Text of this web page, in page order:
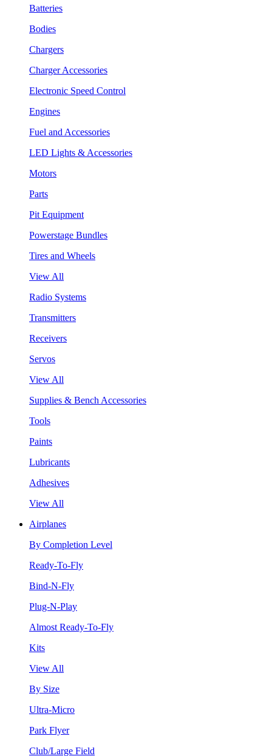
Batteries
Bodies
Chargers
Charger Accessories
Electronic Speed Control
Engines
Fuel and Accessories
LED Lights & Accessories
Motors
Parts
Pit Equipment
Powerstage Bundles
Tires and Wheels
View All
Radio Systems
Transmitters
Receivers
Servos
View All
Supplies & Bench Accessories
Tools
Paints
Lubricants
Adhesives
View All
Airplanes
By Completion Level
Ready-To-Fly
Bind-N-Fly
Plug-N-Play
Almost Ready-To-Fly
Kits
View All
By Size
Ultra-Micro
Park Flyer
Club/Large Field